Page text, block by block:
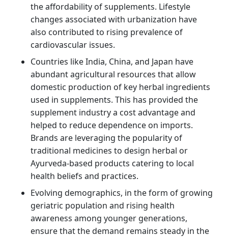
the affordability of supplements. Lifestyle
changes associated with urbanization have
also contributed to rising prevalence of
cardiovascular issues.
Countries like India, China, and Japan have
abundant agricultural resources that allow
domestic production of key herbal ingredients
used in supplements. This has provided the
supplement industry a cost advantage and
helped to reduce dependence on imports.
Brands are leveraging the popularity of
traditional medicines to design herbal or
Ayurveda-based products catering to local
health beliefs and practices.
Evolving demographics, in the form of growing
geriatric population and rising health
awareness among younger generations,
ensure that the demand remains steady in the